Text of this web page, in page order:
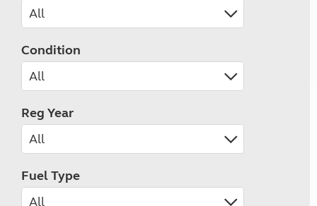
Condition
Reg Year
Fuel Type